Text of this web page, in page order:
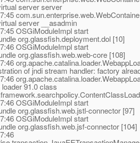
server server
server __asadmin
OSGiModuleImpl start
org.glassfish.deployment.dol [10]
OSGiModuleImpl start
org.glassfish.web.web-core [108]
of jndi stream handler: factory
91.0 class
OSGiModuleImpl start
org.glassfish.web.jstl-connector [97]
OSGiModuleImpl start
org.glassfish.web.jsf-connector [104]